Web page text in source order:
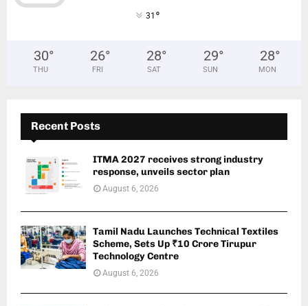
31 °
30°
THU
26°
FRI
28°
SAT
29°
SUN
28°
MON
Recent Posts
ITMA 2027 receives strong industry
response, unveils sector plan
August 6, 2026
Tamil Nadu Launches Technical Textiles
Scheme, Sets Up ₹10 Crore Tirupur
Technology Centre
August 6, 2026